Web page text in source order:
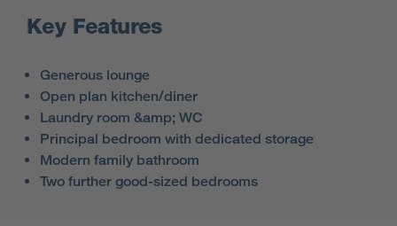
Key Features
Generous lounge
Open plan kitchen/diner
Laundry room &amp; WC
Principal bedroom with dedicated storage
Modern family bathroom
Two further good-sized bedrooms